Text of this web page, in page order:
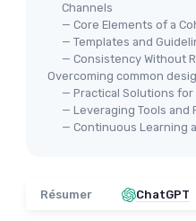
Channels
— Core Elements of a
— Templates and
— Consistency Without
Overcoming common
— Practical Solutions for
— Leveraging Tools and
— Continuous Learning
Résumer ChatGPT